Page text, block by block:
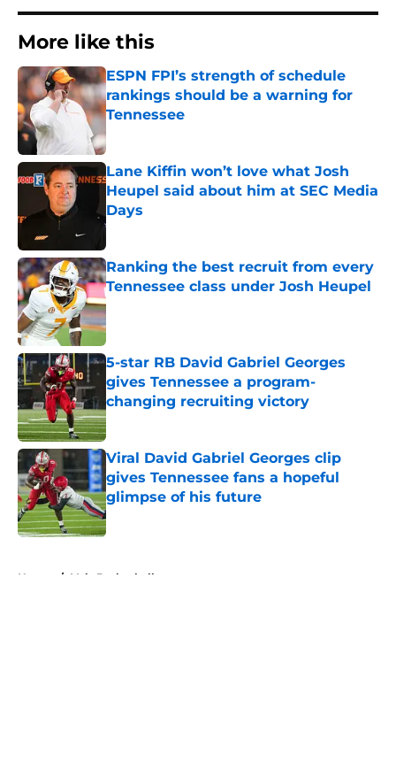
More like this
ESPN FPI’s strength of schedule
rankings should be a warning for
Tennessee
Lane Kiffin won’t love what Josh
Heupel said about him at SEC Media
Days
Published by on Invalid Date
Ranking the best recruit from every
Tennessee class under Josh Heupel
Published by on Invalid Date
5-star RB David Gabriel Georges
gives Tennessee a program-
changing recruiting victory
Published by on Invalid Date
Viral David Gabriel Georges clip
gives Tennessee fans a hopeful
glimpse of his future
Published by on Invalid Date
Home / Vols Basketball